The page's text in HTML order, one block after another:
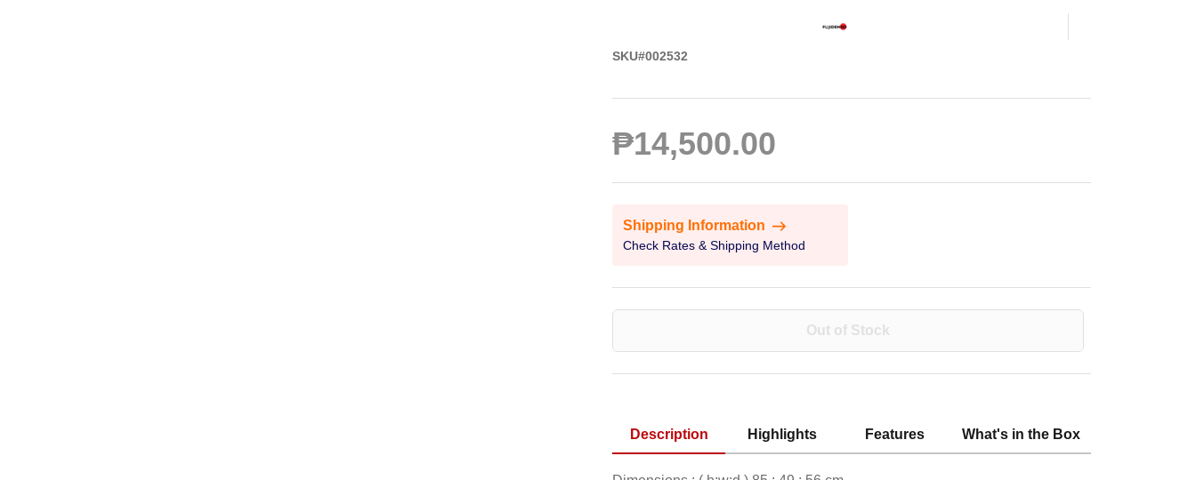
SKU#002532
₱14,500.00
Shipping Information
Check Rates & Shipping Method
Out of Stock
Description Highlights Features What's in the Box